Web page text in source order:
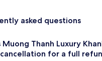
asked questions
Muong Thanh Luxury
for a full